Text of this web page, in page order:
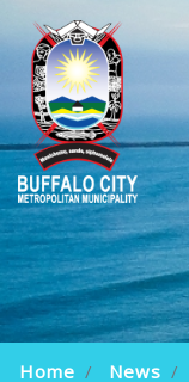
Home News